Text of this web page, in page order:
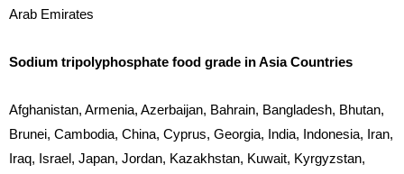
Arab Emirates
Sodium tripolyphosphate food grade in Asia Countries
Afghanistan, Armenia, Azerbaijan, Bahrain, Bangladesh, Bhutan,
Brunei, Cambodia, China, Cyprus, Georgia, India, Indonesia, Iran,
Iraq, Israel, Japan, Jordan, Kazakhstan, Kuwait, Kyrgyzstan,